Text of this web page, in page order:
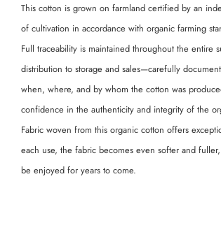
This cotton is grown on farmland certified by an
of cultivation in accordance with organic farming
Full traceability is maintained throughout the
distribution to storage and sales—carefully
when, where, and by whom the cotton was
confidence in the authenticity and integrity of the
Fabric woven from this organic cotton offers
each use, the fabric becomes even softer and
be enjoyed for years to come.